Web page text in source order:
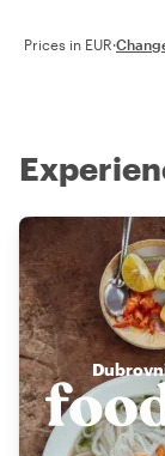
Prices in EUR·